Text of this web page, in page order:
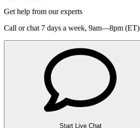
Get help from our experts
Call or chat 7 days a week, 9am—8pm (ET)
Start Live Chat